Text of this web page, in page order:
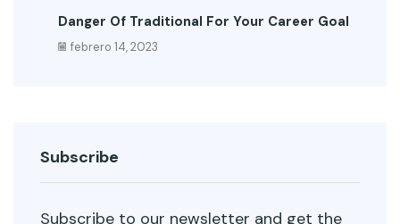
Danger Of Traditional For Your Career Goal
febrero 14, 2023
Subscribe
Subscribe to our newsletter and get the